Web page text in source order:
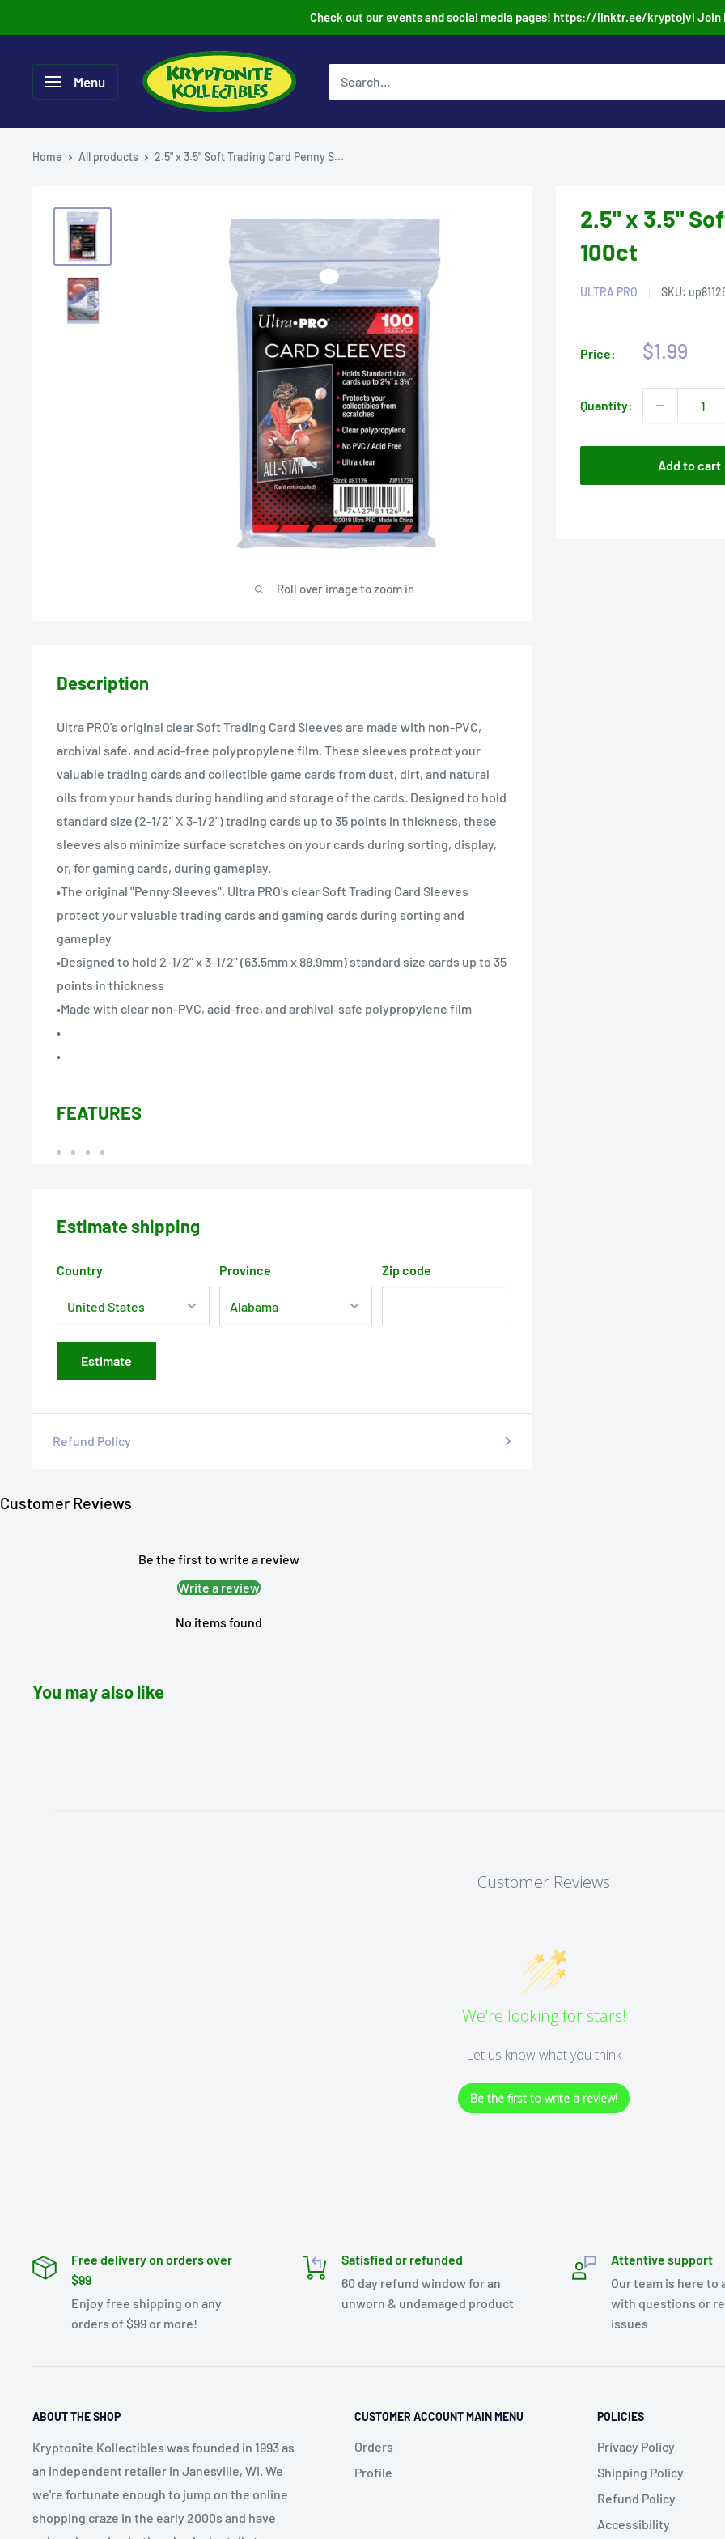
to
Check out our events and social media pages! https://linktr.ee/kryptojvl Join
Menu
Home All products 2.5" x 3.5" Soft Trading Card Penny S...
Roll over image to zoom in
2.5" x 3.5"
100ct
ULTRA PRO SKU:
Price:
Sale
$1.99
Quantity:
Add to cart
Description
Ultra PRO's original clear Soft Trading Card Sleeves are made with non-PVC,
archival safe, and acid-free polypropylene film. These sleeves protect your
valuable trading cards and collectible game cards from dust, dirt, and natural
oils from your hands during handling and storage of the cards. Designed to hold
standard size (2-1/2" X 3-1/2") trading cards up to 35 points in thickness, these
sleeves also minimize surface scratches on your cards during sorting, display,
or, for gaming cards, during gameplay.
•The original "Penny Sleeves", Ultra PRO's clear Soft Trading Card Sleeves
protect your valuable trading cards and gaming cards during sorting and
gameplay
•Designed to hold 2-1/2" x 3-1/2" (63.5mm x 88.9mm) standard size cards up to 35
points in thickness
•Made with clear non-PVC, acid-free, and archival-safe polypropylene film
•
•
FEATURES
Estimate shipping
Country Province Zip code
Estimate
Refund Policy
Customer Reviews
Be the first to write a review
Write a review
No items found
You may also like
Customer Reviews
We’re looking for stars!
Let us know what you think
Be the first to write a review!
Free delivery on orders over
$99
Enjoy free shipping on any
orders of $99 or more!
Satisfied or refunded
60 day refund window for an
unworn & undamaged product
Attentive support
Our team is here to
with questions or
issues
ABOUT THE SHOP
Kryptonite Kollectibles was founded in 1993 as
an independent retailer in Janesville, WI. We
we're fortunate enough to jump on the online
shopping craze in the early 2000s and have
CUSTOMER ACCOUNT MAIN MENU
Orders
Profile
POLICIES
Privacy Policy
Shipping Policy
Refund Policy
Accessibility